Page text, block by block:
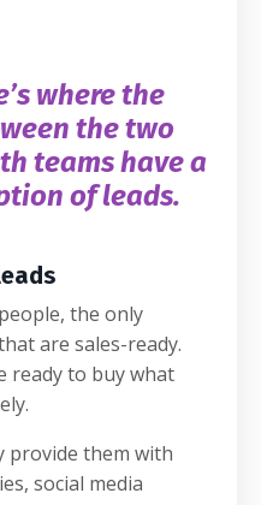
where the
the two
teams have a
of leads.
the only
are sales-ready.
ready to buy what
provide them with
social media